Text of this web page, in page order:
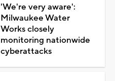
'We're very aware':
Milwaukee Water
Works closely
monitoring nationwide
cyberattacks